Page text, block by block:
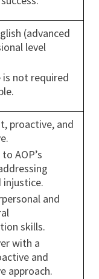
(advanced
level
is not required
proactive, and
AOP’s
injustice.
and
skills.
with a
and
approach.